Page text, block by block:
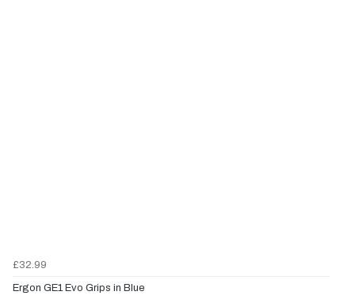
£32.99
Ergon GE1 Evo Grips in Blue